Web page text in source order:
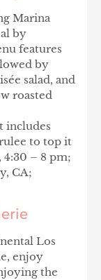
Marina
by
features
by
salad, and
roasted
includes
to top it
4:30 – 8 pm;
CA;
Los
enjoy
the